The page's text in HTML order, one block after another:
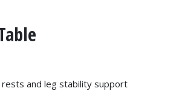
and leg stability support